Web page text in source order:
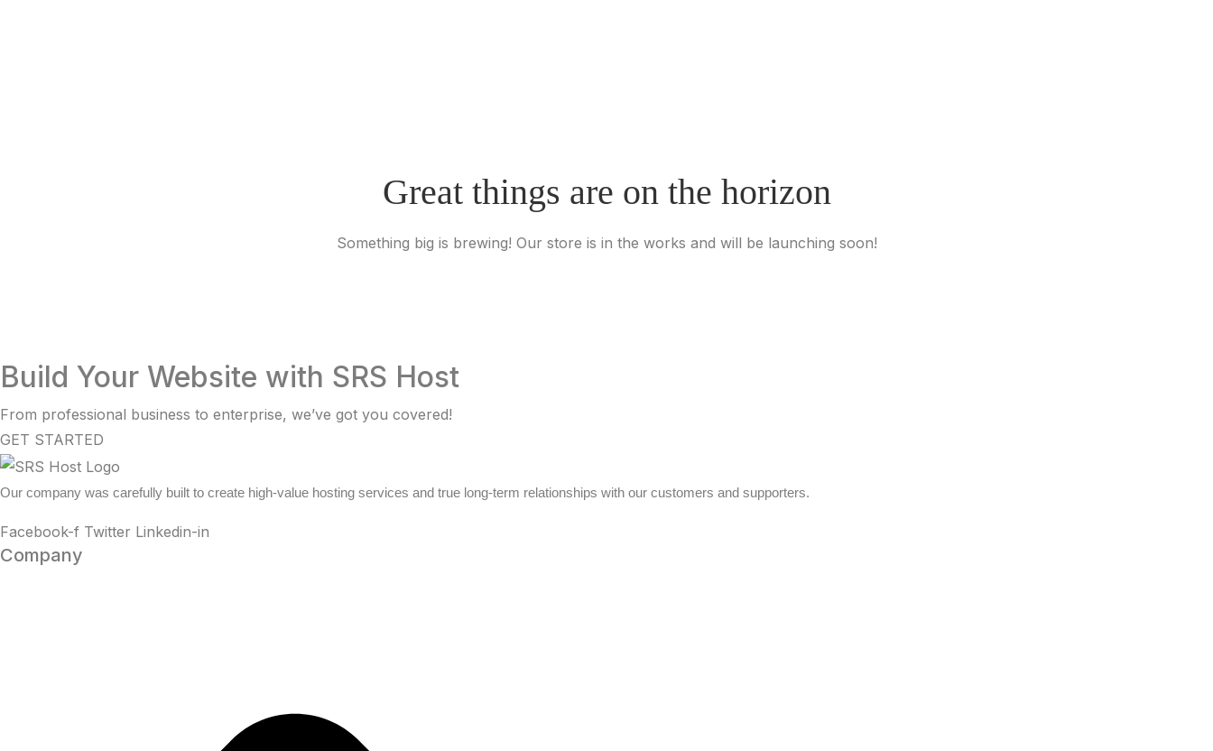
Great things are on the horizon
Something big is brewing! Our store is in the works and will be launching soon!
Build Your Website with SRS Host
From professional business to enterprise, we’ve got you covered!
GET STARTED
Our company was carefully built to create high-value hosting services and true long-term relationships with our customers and supporters.
Facebook-f Twitter Linkedin-in
Company